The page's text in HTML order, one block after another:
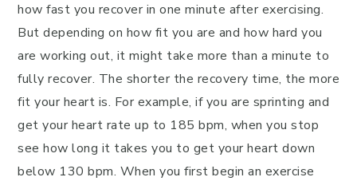
how fast you recover in one minute after exercising.
But depending on how fit you are and how hard you
are working out, it might take more than a minute to
fully recover. The shorter the recovery time, the more
fit your heart is. For example, if you are sprinting and
get your heart rate up to 185 bpm, when you stop
see how long it takes you to get your heart down
below 130 bpm. When you first begin an exercise